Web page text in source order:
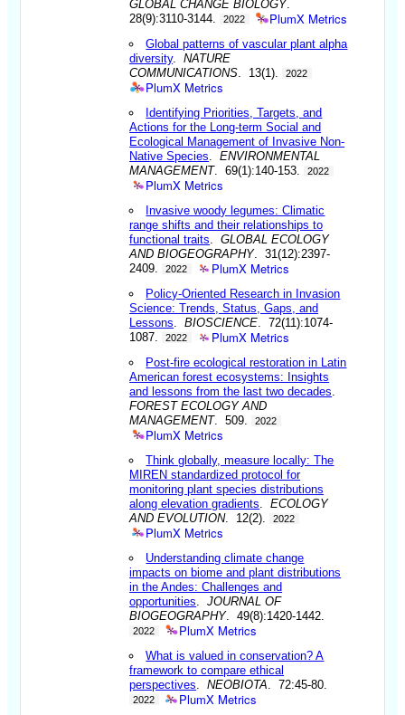
GLOBAL CHANGE BIOLOGY
28(9):3110-3144.
2022 PlumX Metrics
Global patterns of vascular plant alpha
diversity.NATURE
COMMUNICATIONS . 13(1). 2022
PlumX Metrics
Identifying Priorities, Targets, and
Actions for the Long-term Social and
Ecological Management of Invasive Non-
Native Species .ENVIRONMENTAL
MANAGEMENT. 69(1):140-153. 2022
PlumX Metrics
Invasive woody legumes: Climatic
range shifts and their relationships to
functional traits .GLOBAL ECOLOGY
AND BIOGEOGRAPHY. 31(12):2397-
2409.
2022 PlumX Metrics
Policy-Oriented Research in Invasion
Science: Trends, Status, Gaps, and
Lessons .BIOSCIENCE . 72(11):1074-
1087.
2022 PlumX Metrics
Post-fire ecological restoration in Latin
American forest ecosystems: Insights
and lessons from the last two decades
FOREST ECOLOGY AND
MANAGEMENT. 509. 2022
PlumX Metrics
Think globally, measure locally: The
MIREN standardized protocol for
monitoring plant species distributions
along elevation gradients .ECOLOGY
AND EVOLUTION. 12(2). 2022
PlumX Metrics
Understanding climate change
impacts on biome and plant distributions
in the Andes: Challenges and
opportunities .JOURNAL OF
BIOGEOGRAPHY. 49(8):1420-1442.
2022 PlumX Metrics
What is valued in conservation? A
framework to compare ethical
perspectives .NEOBIOTA . 72:45-80.
2022 PlumX Metrics